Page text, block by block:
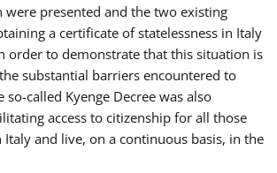
presented and the two existing
a certificate of statelessness in Italy
order to demonstrate that this situation is
substantial barriers encountered to
so-called Kyenge Decree was also
access to citizenship for all those
and live, on a continuous basis, in the